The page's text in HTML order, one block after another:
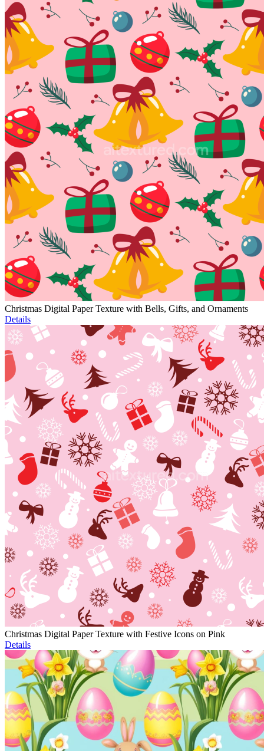
Christmas Digital Paper Texture with Bells, Gifts, and Ornaments
Details
Christmas Digital Paper Texture with Festive Icons on Pink
Details